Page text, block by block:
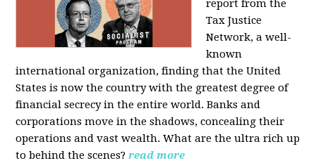
report from the
Tax Justice
Network, a well-
known
international organization, finding that the United
States is now the country with the greatest degree of
financial secrecy in the entire world. Banks and
corporations move in the shadows, concealing their
operations and vast wealth. What are the ultra rich up
to behind the scenes? read more